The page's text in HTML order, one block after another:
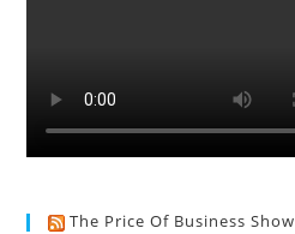
The Price Of Business Show